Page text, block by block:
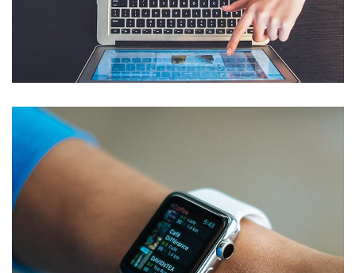
eCommerce Website
IDEAS